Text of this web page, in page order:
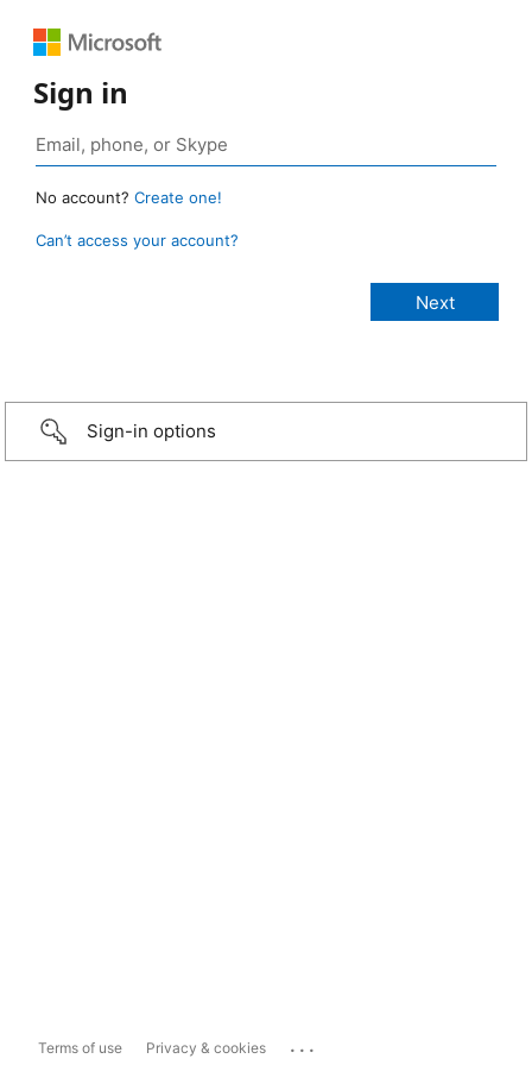
Sign in
No account? Create one!
Can’t access your account?
Sign-in options
Terms of use Privacy & cookies ...